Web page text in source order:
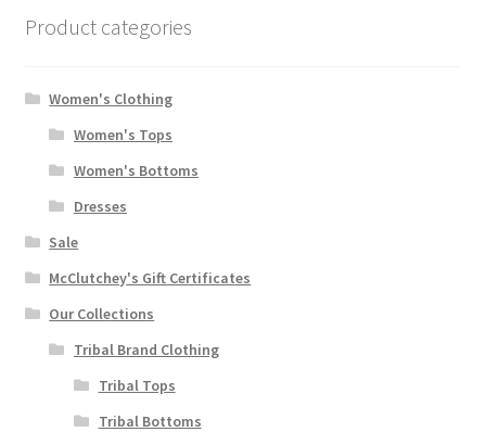
Product categories
Women's Clothing
Women's Tops
Women's Bottoms
Dresses
Sale
McClutchey's Gift Certificates
Our Collections
Tribal Brand Clothing
Tribal Tops
Tribal Bottoms